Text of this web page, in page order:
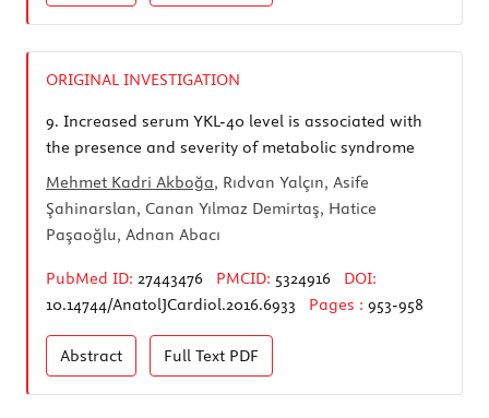
ORIGINAL INVESTIGATION
9. Increased serum YKL-40 level is associated with
the presence and severity of metabolic syndrome
Mehmet Kadri Akboğa, Rıdvan Yalçın, Asife
Şahinarslan, Canan Yılmaz Demirtaş, Hatice
Paşaoğlu, Adnan Abacı
PubMed ID: 27443476 PMCID: 5324916
DOI:
10.14744/AnatolJCardiol.2016.6933
Pages : 953-958
Abstract Full Text PDF